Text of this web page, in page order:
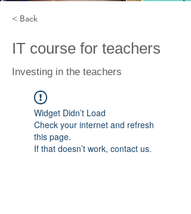
< Back
IT course for teachers
Investing in the teachers
Widget Didn’t Load
Check your internet and refresh
this page.
If that doesn’t work, contact us.